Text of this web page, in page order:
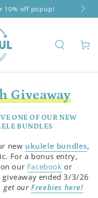
10% off popup!
Cart
Giveaway
ONE OF OUR NEW
BUNDLES
new ukulele bundles,
For a bonus entry,
our Facebook or
giveaway ended 3/3/26
get ourFreebies here!